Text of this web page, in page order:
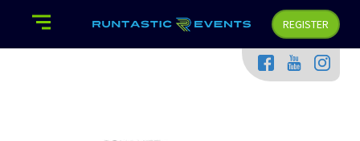
REGISTER